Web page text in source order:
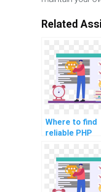
Related
Where to find
reliable PHP
services